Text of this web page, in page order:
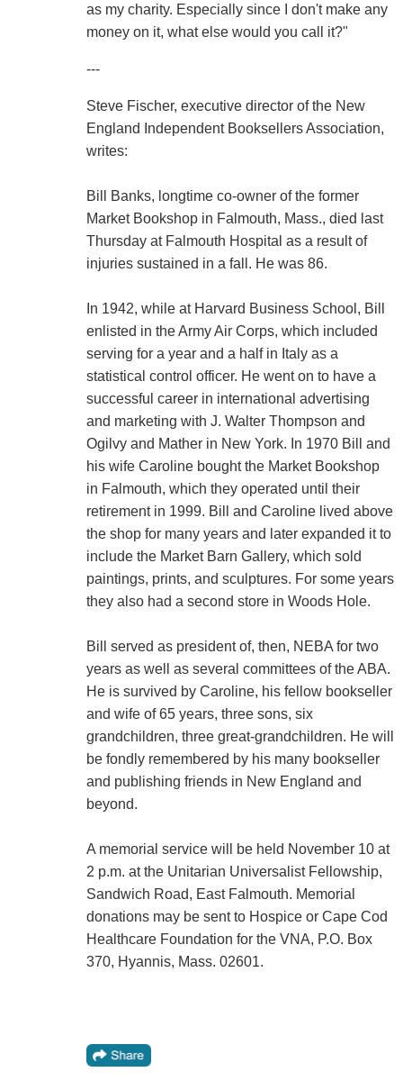
as my charity. Especially since I don't make any
money on it, what else would you call it?"
---
Steve Fischer, executive director of the New
England Independent Booksellers Association,
writes:
Bill Banks, longtime co-owner of the former
Market Bookshop in Falmouth, Mass., died last
Thursday at Falmouth Hospital as a result of
injuries sustained in a fall. He was 86.
In 1942, while at Harvard Business School, Bill
enlisted in the Army Air Corps, which included
serving for a year and a half in Italy as a
statistical control officer. He went on to have a
successful career in international advertising
and marketing with J. Walter Thompson and
Ogilvy and Mather in New York. In 1970 Bill and
his wife Caroline bought the Market Bookshop
in Falmouth, which they operated until their
retirement in 1999. Bill and Caroline lived above
the shop for many years and later expanded it to
include the Market Barn Gallery, which sold
paintings, prints, and sculptures. For some years
they also had a second store in Woods Hole.
Bill served as president of, then, NEBA for two
years as well as several committees of the ABA.
He is survived by Caroline, his fellow bookseller
and wife of 65 years, three sons, six
grandchildren, three great-grandchildren. He will
be fondly remembered by his many bookseller
and publishing friends in New England and
beyond.
A memorial service will be held November 10 at
2 p.m. at the Unitarian Universalist Fellowship,
Sandwich Road, East Falmouth. Memorial
donations may be sent to Hospice or Cape Cod
Healthcare Foundation for the VNA, P.O. Box
370, Hyannis, Mass. 02601.